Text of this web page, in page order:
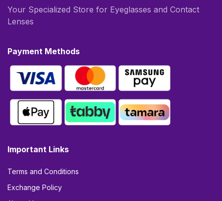
Your Specialized Store for Eyeglasses and Contact
Lenses
Payment Methods
Important Links
Terms and Conditions
Exchange Policy